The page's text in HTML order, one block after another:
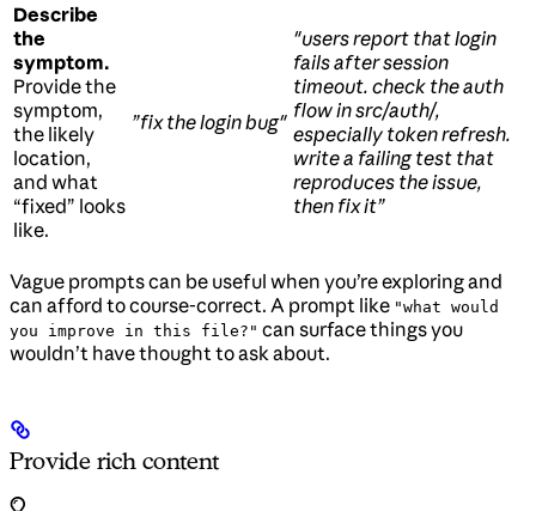
Describe
the
symptom.
Provide the
symptom,
the likely
location,
and what
“fixed” looks
like.
”fix the login bug"
"users report that login
fails after session
timeout. check the auth
flow in src/auth/,
especially token refresh.
write a failing test that
reproduces the issue,
then fix it”
Vague prompts can be useful when you’re exploring and
can afford to course-correct. A prompt like "what would
you improve in this file?" can surface things you
wouldn’t have thought to ask about.
Provide rich content